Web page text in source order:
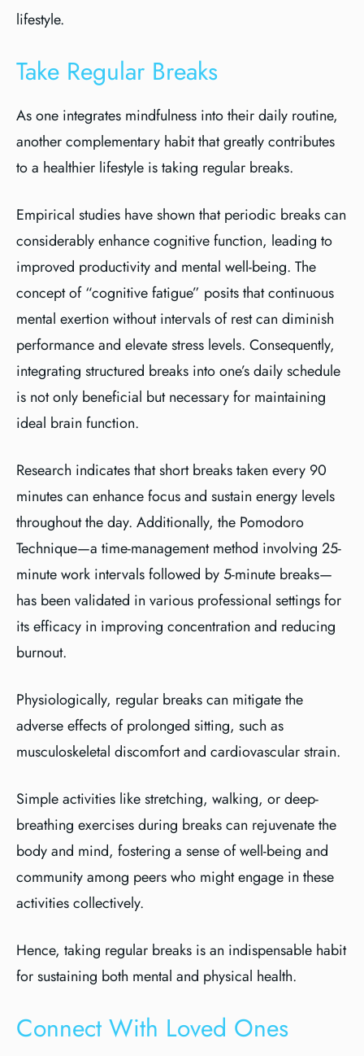
lifestyle.
Take Regular Breaks
As one integrates mindfulness into their daily routine,
another complementary habit that greatly contributes
to a healthier lifestyle is taking regular breaks.
Empirical studies have shown that periodic breaks can
considerably enhance cognitive function, leading to
improved productivity and mental well-being. The
concept of “cognitive fatigue” posits that continuous
mental exertion without intervals of rest can diminish
performance and elevate stress levels. Consequently,
integrating structured breaks into one’s daily schedule
is not only beneficial but necessary for maintaining
ideal brain function.
Research indicates that short breaks taken every 90
minutes can enhance focus and sustain energy levels
throughout the day. Additionally, the Pomodoro
Technique—a time-management method involving 25-
minute work intervals followed by 5-minute breaks—
has been validated in various professional settings for
its efficacy in improving concentration and reducing
burnout.
Physiologically, regular breaks can mitigate the
adverse effects of prolonged sitting, such as
musculoskeletal discomfort and cardiovascular strain.
Simple activities like stretching, walking, or deep-
breathing exercises during breaks can rejuvenate the
body and mind, fostering a sense of well-being and
community among peers who might engage in these
activities collectively.
Hence, taking regular breaks is an indispensable habit
for sustaining both mental and physical health.
Connect With Loved Ones